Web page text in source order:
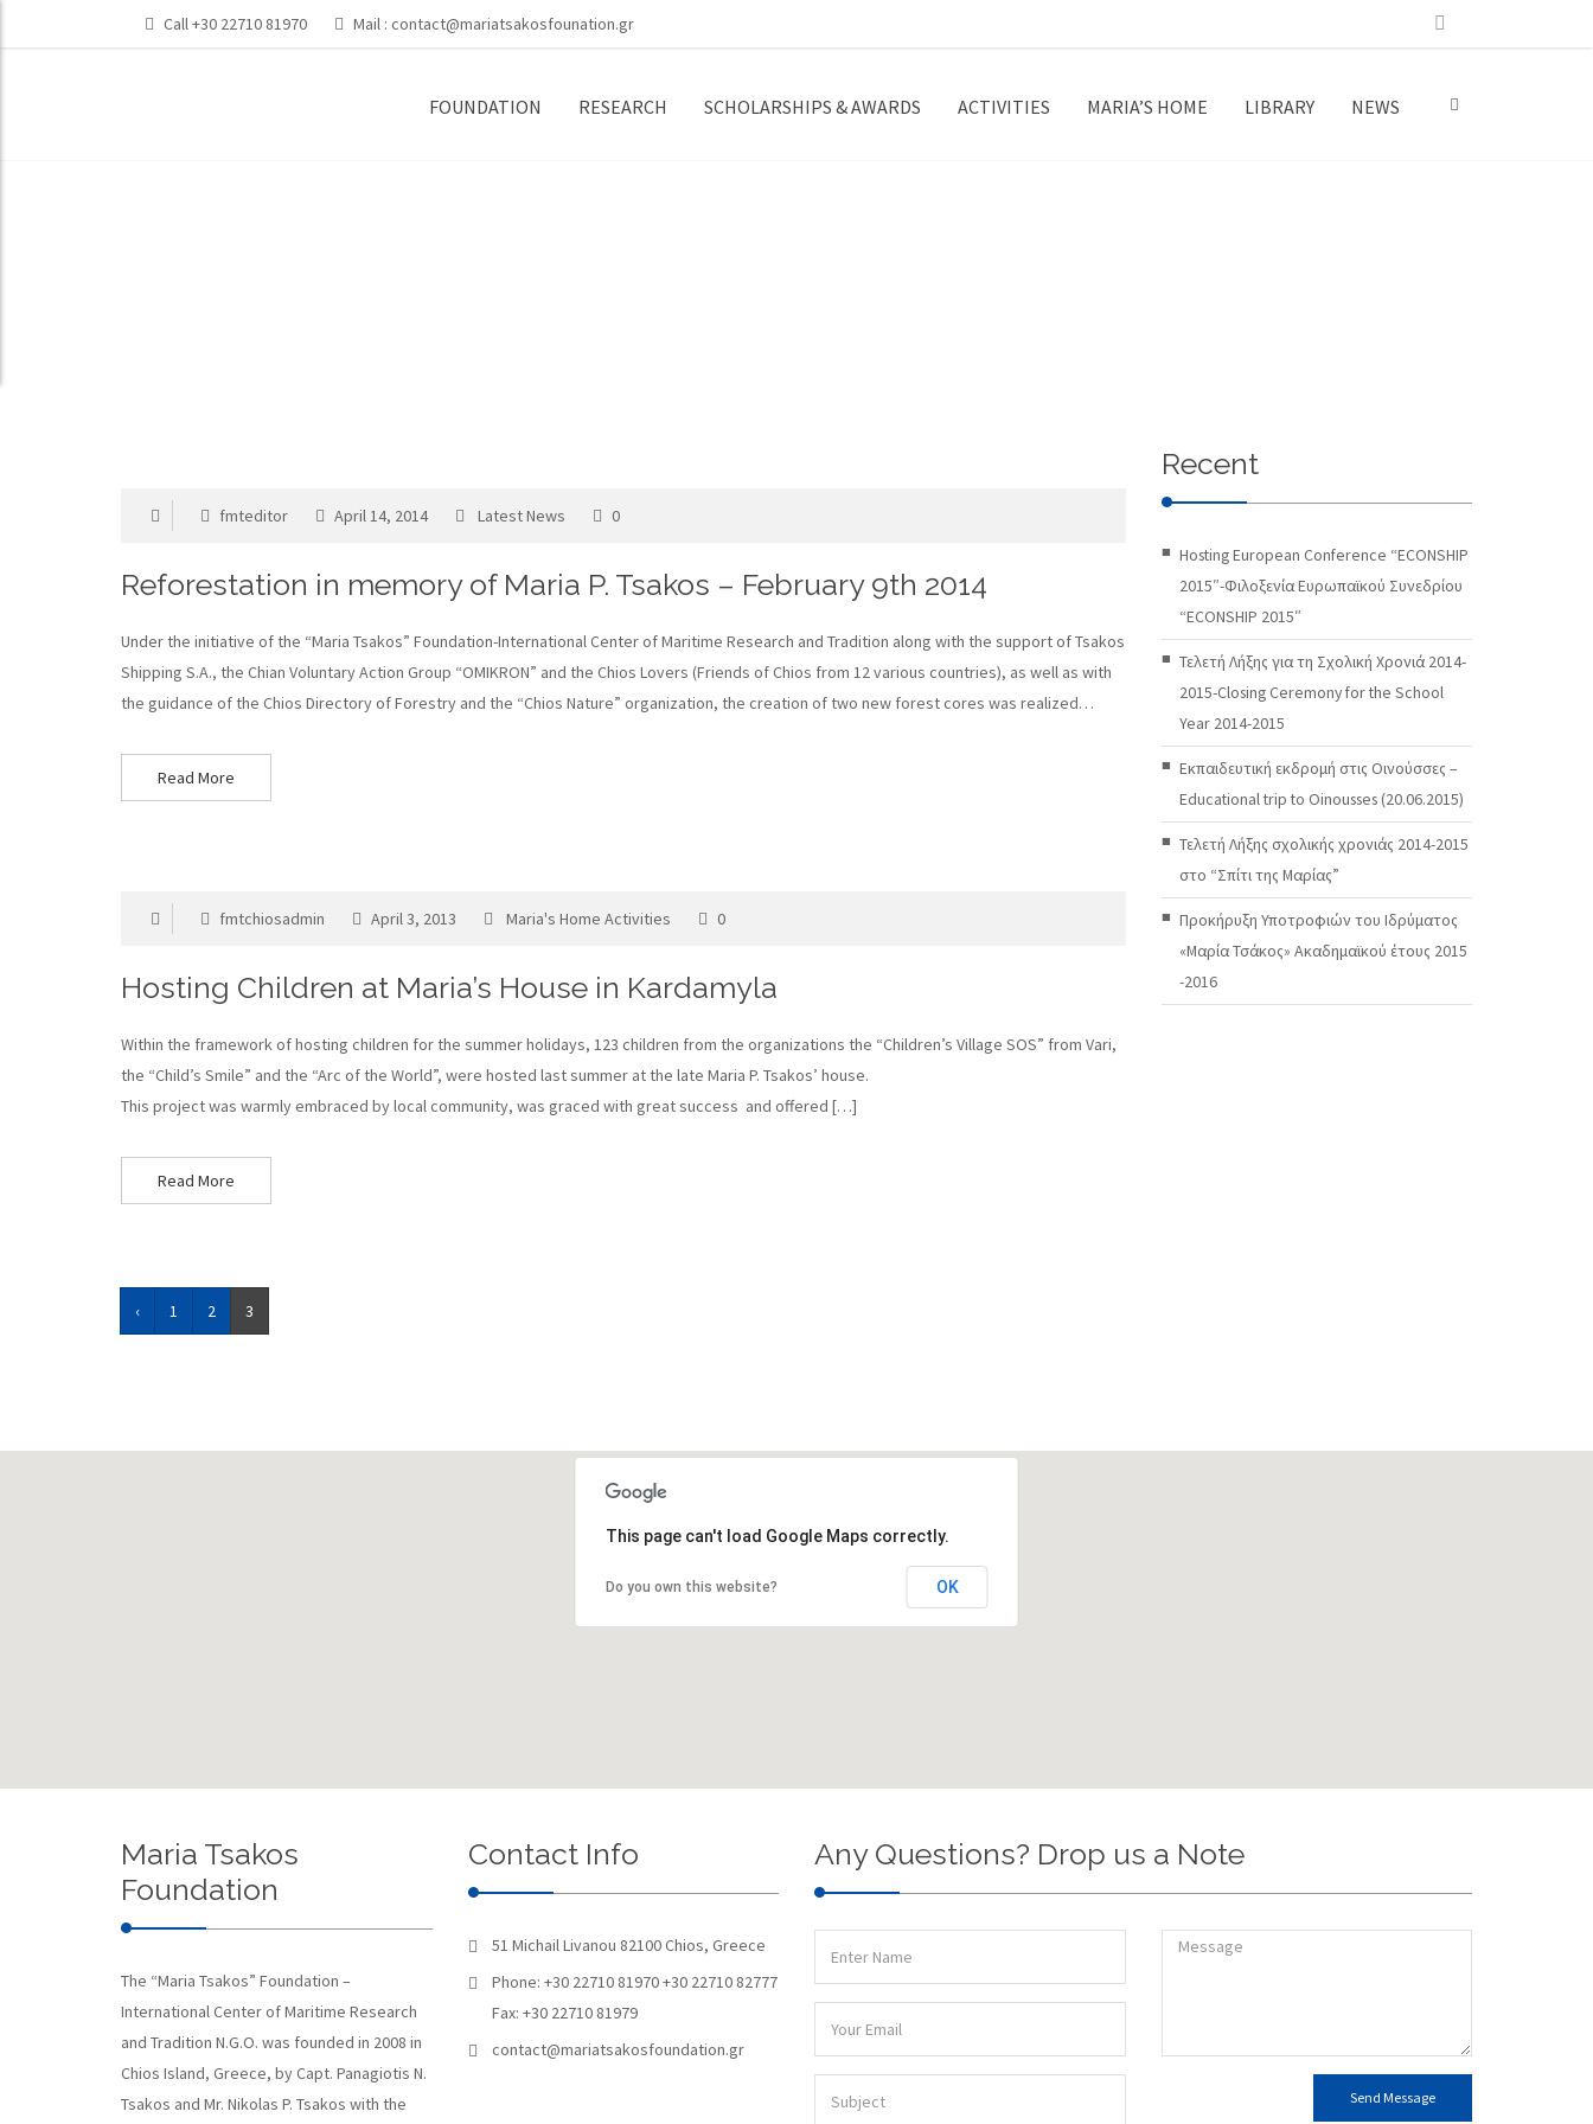
Call +30 22710 81970 Mail : contact@mariatsakosfounation.gr
FOUNDATION RESEARCH SCHOLARSHIPS & AWARDS ACTIVITIES MARIA’S HOME LIBRARY NEWS
fmteditor April 14, 2014 Latest News 0
Reforestation in memory of Maria P. Tsakos – February 9th 2014
Under the initiative of the “Maria Tsakos” Foundation-International Center of Maritime Research and Tradition along with the support of Tsakos
Shipping S.A., the Chian Voluntary Action Group “OMIKRON” and the Chios Lovers (Friends of Chios from 12 various countries), as well as with
the guidance of the Chios Directory of Forestry and the “Chios Nature” organization, the creation of two new forest cores was realized…
Read More
fmtchiosadmin April 3, 2013 Maria's Home Activities 0
Hosting Children at Maria’s House in Kardamyla
Within the framework of hosting children for the summer holidays, 123 children from the organizations the “Children’s Village SOS” from Vari,
the “Child’s Smile” and the “Arc of the World”, were hosted last summer at the late Maria P. Tsakos’ house.
This project was warmly embraced by local community, was graced with great success and offered […]
Read More
‹ 1 2 3
Recent
Hosting European Conference “ECONSHIP
2015″-Φιλοξενία Ευρωπαϊκού Συνεδρίου
“ECONSHIP 2015″
Τελετή Λήξης για τη Σχολική Χρονιά 2014-
2015-Closing Ceremony for the School
Year 2014-2015
Εκπαιδευτική εκδρομή στις Οινούσσες –
Educational trip to Oinousses (20.06.2015)
Τελετή Λήξης σχολικής χρονιάς 2014-2015
στο “Σπίτι της Μαρίας”
Προκήρυξη Υποτροφιών του Ιδρύματος
«Μαρία Τσάκος» Ακαδημαϊκού έτους 2015
-2016
This page can't load Google Maps correctly.
Do you own this website? OK
Maria Tsakos
Foundation
The “Maria Tsakos” Foundation –
International Center of Maritime Research
and Tradition N.G.O. was founded in 2008 in
Chios Island, Greece, by Capt. Panagiotis N.
Tsakos and Mr. Nikolas P. Tsakos with the
Contact Info
51 Michail Livanou 82100 Chios, Greece
Phone: +30 22710 81970 +30 22710 82777
Fax: +30 22710 81979
contact@mariatsakosfoundation.gr
Any Questions? Drop us a Note